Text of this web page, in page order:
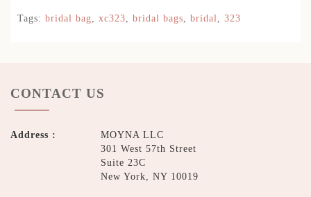
Tags: bridal bag xc323 bridal bags bridal 323
CONTACT US
Address :
MOYNA LLC
301 West 57th Street
Suite 23C
New York, NY 10019